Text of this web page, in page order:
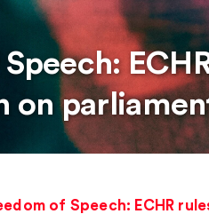
on
of Speech: ECHR